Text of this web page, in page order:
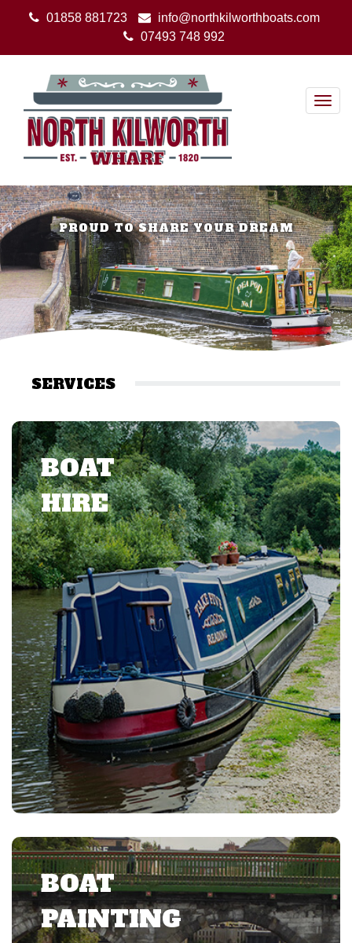
01858 881723
info@northkilworthboats.com
07493 748 992
PROUD TO SHARE YOUR DREAM
SERVICES
BOAT
HIRE
BOAT
PAINTING